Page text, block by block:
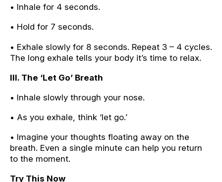
• Inhale for 4 seconds.
• Hold for 7 seconds.
• Exhale slowly for 8 seconds. Repeat 3 – 4 cycles.
The long exhale tells your body it’s time to relax.
III. The ‘Let Go’ Breath
• Inhale slowly through your nose.
• As you exhale, think ‘let go.’
• Imagine your thoughts floating away on the
breath. Even a single minute can help you return
to the moment.
Try This Now